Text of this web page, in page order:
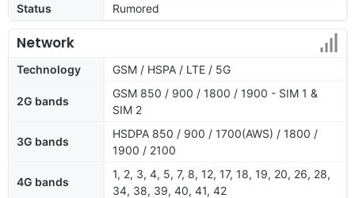
Status
Rumored
Network
Technology GSM / HSPA / LTE / 5G
2G bands
GSM 850 / 900 / 1800 / 1900 - SIM 1 &
SIM 2
3G bands
HSDPA 850 / 900 / 1700(AWS) / 1800 /
1900 / 2100
4G bands
1, 2, 3, 4, 5, 7, 8, 12, 17, 18, 19, 20, 26, 28,
34, 38, 39, 40, 41, 42